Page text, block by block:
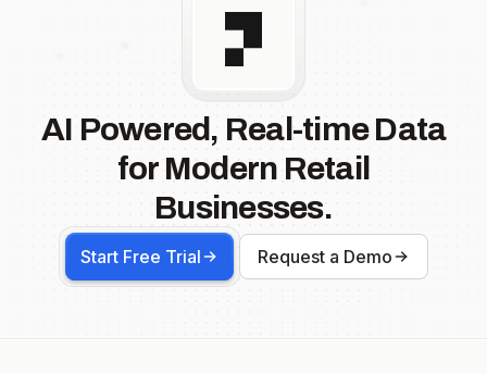
AI Powered, Real-time Data
for Modern Retail
Businesses.
Start Free Trial Request a Demo